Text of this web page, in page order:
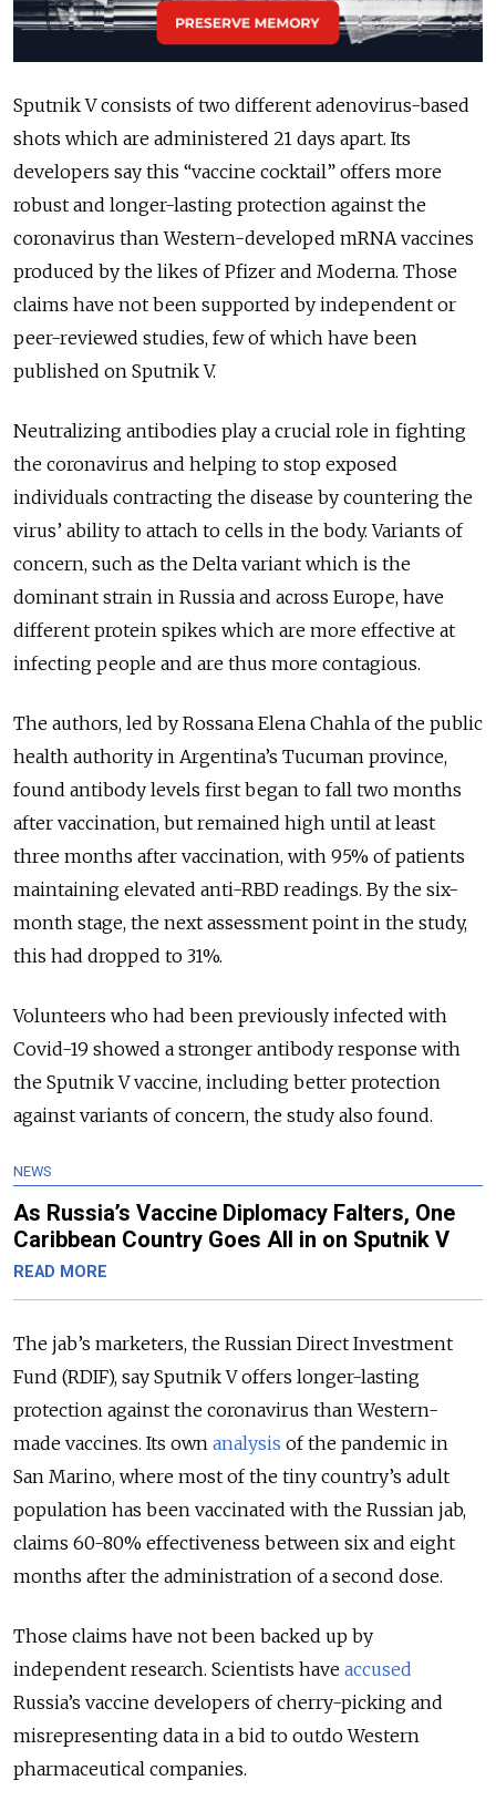
Sputnik V consists of two different adenovirus-based
shots which are administered 21 days apart. Its
developers say this “vaccine cocktail” offers more
robust and longer-lasting protection against the
coronavirus than Western-developed mRNA vaccines
produced by the likes of Pfizer and Moderna. Those
claims have not been supported by independent or
peer-reviewed studies, few of which have been
published on Sputnik V.
Neutralizing antibodies play a crucial role in fighting
the coronavirus and helping to stop exposed
individuals contracting the disease by countering the
virus’ ability to attach to cells in the body. Variants of
concern, such as the Delta variant which is the
dominant strain in Russia and across Europe, have
different protein spikes which are more effective at
infecting people and are thus more contagious.
The authors, led by Rossana Elena Chahla of the public
health authority in Argentina’s Tucuman province,
found antibody levels first began to fall two months
after vaccination, but remained high until at least
three months after vaccination, with 95% of patients
maintaining elevated anti-RBD readings. By the six-
month stage, the next assessment point in the study,
this had dropped to 31%.
Volunteers who had been previously infected with
Covid-19 showed a stronger antibody response with
the Sputnik V vaccine, including better protection
against variants of concern, the study also found.
NEWS
As Russia’s Vaccine Diplomacy Falters, One
Caribbean Country Goes All in on Sputnik V
READ MORE
The jab’s marketers, the Russian Direct Investment
Fund (RDIF), say Sputnik V offers longer-lasting
protection against the coronavirus than Western-
made vaccines. Its own analysis of the pandemic in
San Marino, where most of the tiny country’s adult
population has been vaccinated with the Russian jab,
claims 60-80% effectiveness between six and eight
months after the administration of a second dose.
Those claims have not been backed up by
independent research. Scientists have accused
Russia’s vaccine developers of cherry-picking and
misrepresenting data in a bid to outdo Western
pharmaceutical companies.